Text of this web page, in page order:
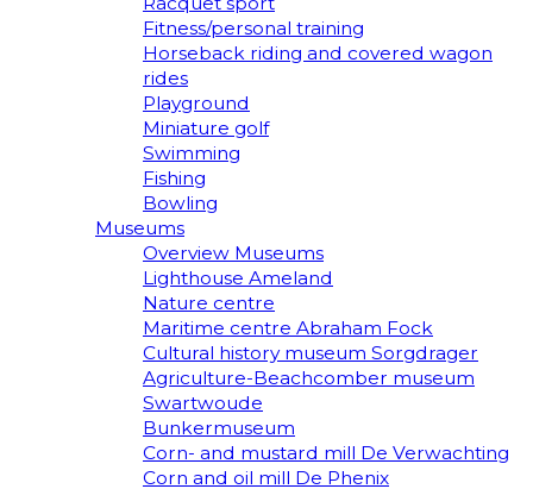
Fitness/personal training
Horseback riding and covered wagon
rides
Playground
Miniature golf
Swimming
Fishing
Bowling
Museums
Overview Museums
Lighthouse Ameland
Nature centre
Maritime centre Abraham Fock
Cultural history museum Sorgdrager
Agriculture-Beachcomber museum
Swartwoude
Bunkermuseum
Corn- and mustard mill De Verwachting
Corn and oil mill De Phenix